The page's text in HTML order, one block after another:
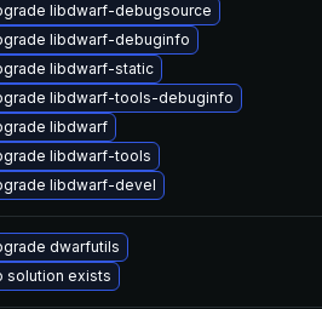
libdwarf-debugsource
libdwarf-debuginfo
libdwarf-static
libdwarf-tools-debuginfo
libdwarf
libdwarf-tools
libdwarf-devel
dwarfutils
solution exists